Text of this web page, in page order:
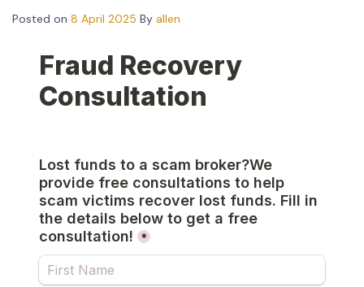
Posted on 8 April 2025 By allen